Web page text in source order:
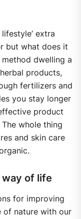
extra
but what does it
dwelling a
products,
fertilizers and
you stay longer
product
whole thing
and skin care
of life
for improving
of nature with our